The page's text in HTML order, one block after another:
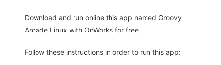
Download and run online this app named Groovy
Arcade Linux with OnWorks for free.
Follow these instructions in order to run this app: